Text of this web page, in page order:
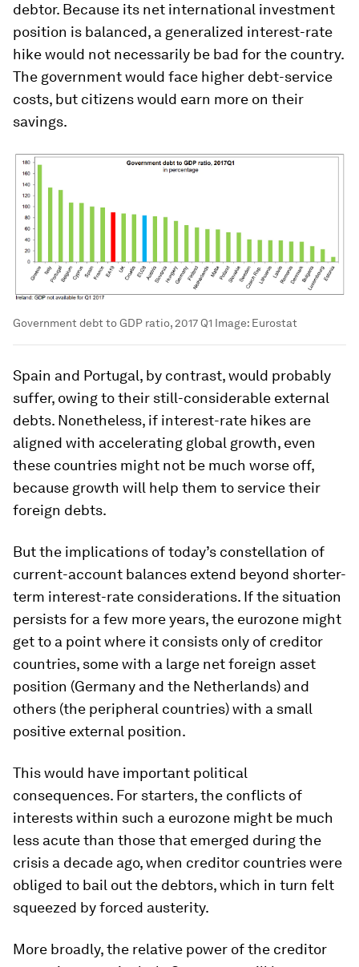
debtor. Because its net international investment
position is balanced, a generalized interest-rate
hike would not necessarily be bad for the country.
The government would face higher debt-service
costs, but citizens would earn more on their
savings.
Government debt to GDP ratio, 2017 Q1 Image: Eurostat
Spain and Portugal, by contrast, would probably
suffer, owing to their still-considerable external
debts. Nonetheless, if interest-rate hikes are
aligned with accelerating global growth, even
these countries might not be much worse off,
because growth will help them to service their
foreign debts.
But the implications of today’s constellation of
current-account balances extend beyond shorter-
term interest-rate considerations. If the situation
persists for a few more years, the eurozone might
get to a point where it consists only of creditor
countries, some with a large net foreign asset
position (Germany and the Netherlands) and
others (the peripheral countries) with a small
positive external position.
This would have important political
consequences. For starters, the conflicts of
interests within such a eurozone might be much
less acute than those that emerged during the
crisis a decade ago, when creditor countries were
obliged to bail out the debtors, which in turn felt
squeezed by forced austerity.
More broadly, the relative power of the creditor